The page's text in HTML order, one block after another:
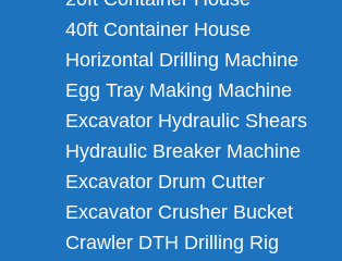
40ft Container House
Horizontal Drilling Machine
Egg Tray Making Machine
Excavator Hydraulic Shears
Hydraulic Breaker Machine
Excavator Drum Cutter
Excavator Crusher Bucket
Crawler DTH Drilling Rig